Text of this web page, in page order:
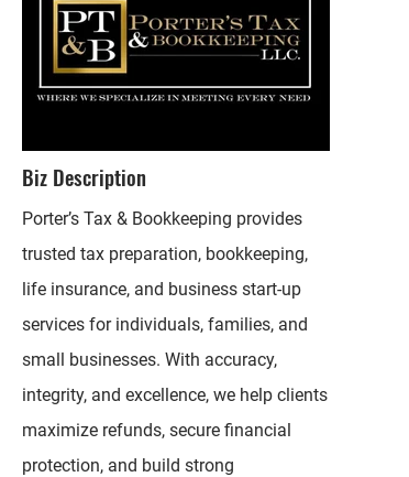
Biz Description
Porter’s Tax & Bookkeeping provides
trusted tax preparation, bookkeeping,
life insurance, and business start-up
services for individuals, families, and
small businesses. With accuracy,
integrity, and excellence, we help clients
maximize refunds, secure financial
protection, and build strong